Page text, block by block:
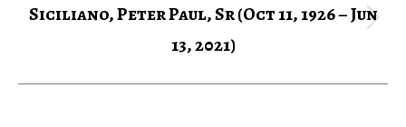
post:
Siciliano, Peter Paul, Sr (Oct 11, 1926 – Jun
13, 2021)